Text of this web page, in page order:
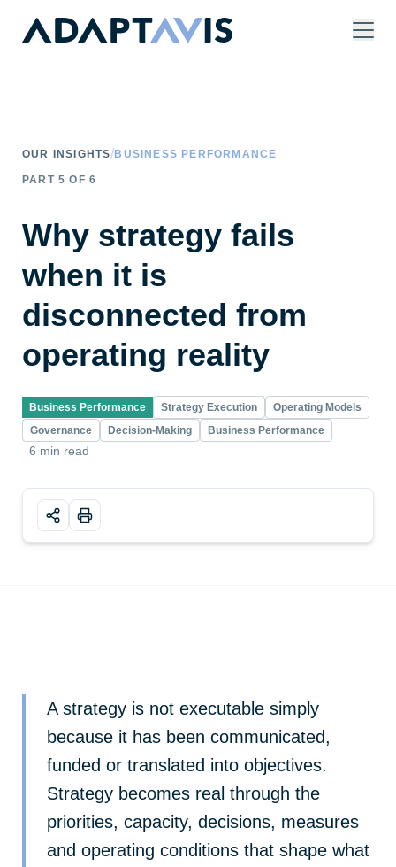
OUR INSIGHTS/BUSINESS PERFORMANCE
PART 5 OF 6
Why strategy fails
when it is
disconnected from
operating reality
Business Performance Strategy Execution
Operating Models
Governance
Decision-Making Business Performance
6 min read
A strategy is not executable simply
because it has been communicated,
funded or translated into objectives.
Strategy becomes real through the
priorities, capacity, decisions, measures
and operating conditions that shape what